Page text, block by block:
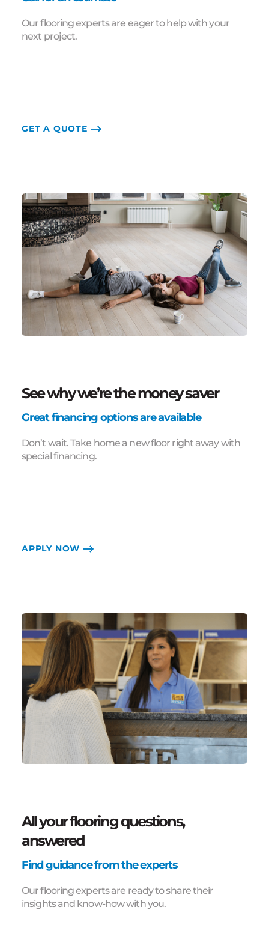
Our flooring experts are eager to help with your
next project.
GET A QUOTE
See why we’re the money saver
Great financing options are available
Don’t wait. Take home a new floor right away with
special financing.
APPLY NOW
All your flooring questions,
answered
Find guidance from the experts
Our flooring experts are ready to share their
insights and know-how with you.